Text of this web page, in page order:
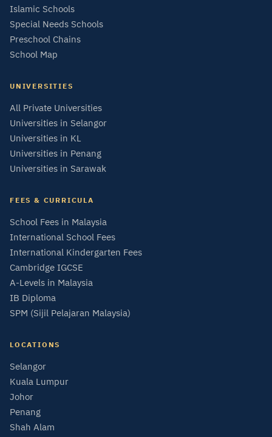
Islamic Schools
Special Needs Schools
Preschool Chains
School Map
UNIVERSITIES
All Private Universities
Universities in Selangor
Universities in KL
Universities in Penang
Universities in Sarawak
FEES & CURRICULA
School Fees in Malaysia
International School Fees
International Kindergarten Fees
Cambridge IGCSE
A-Levels in Malaysia
IB Diploma
SPM (Sijil Pelajaran Malaysia)
LOCATIONS
Selangor
Kuala Lumpur
Johor
Penang
Shah Alam